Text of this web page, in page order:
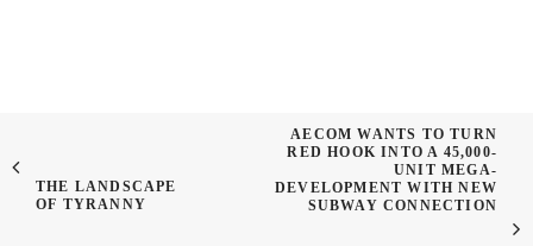
THE LANDSCAPE
OF TYRANNY
AECOM WANTS TO TURN
RED HOOK INTO A 45,000-
UNIT MEGA-
DEVELOPMENT WITH NEW
SUBWAY CONNECTION